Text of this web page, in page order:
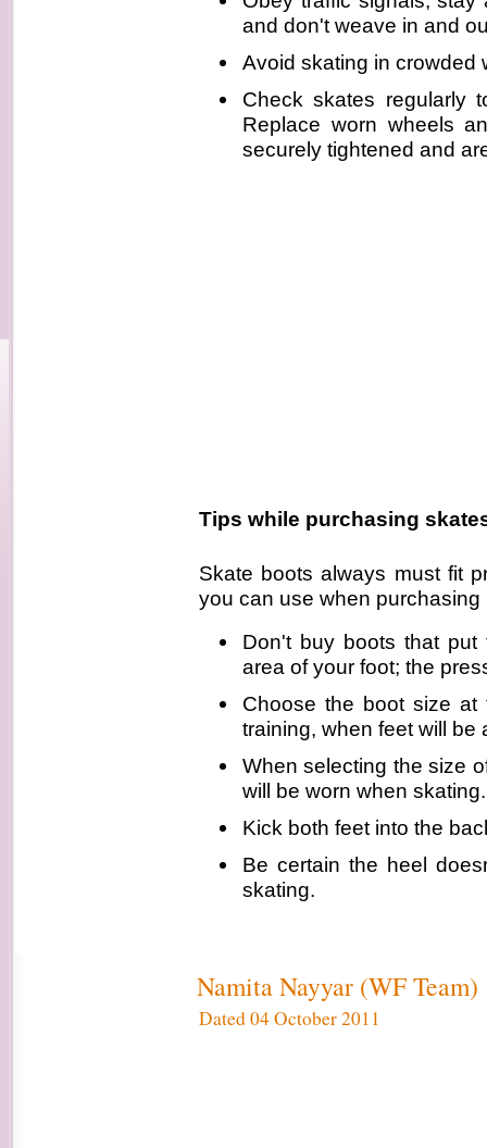
and don't weave in and
Avoid skating in crowded
Check skates regularly
Replace worn wheels
securely tightened and
Tips while purchasing
Skate boots always must fit
you can use when purchasing
Don't buy boots that
area of your foot; the
Choose the boot size
training, when feet will be
When selecting the size
will be worn when skating.
Kick both feet into the
Be certain the heel
skating.
Namita Nayyar (WF Team)
Dated 04 October 2011